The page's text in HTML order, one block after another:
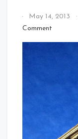
By
That's
May 14, 2013
Comment